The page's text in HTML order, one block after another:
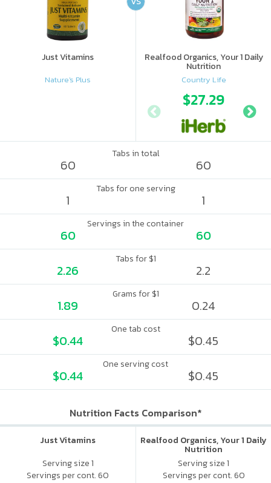
Just Vitamins
Nature's Plus
Realfood Organics, Your 1 Daily
Nutrition
Country Life
$27.29
Tabs in total
60 60
Tabs for one serving
1 1
Servings in the container
60 60
Tabs for $1
2.26 2.2
Grams for $1
1.89 0.24
One tab cost
$0.44 $0.45
One serving cost
$0.44 $0.45
Nutrition Facts Comparison*
Just Vitamins
Serving size 1
Servings per cont. 60
Realfood Organics, Your 1 Daily
Nutrition
Serving size 1
Servings per cont. 60